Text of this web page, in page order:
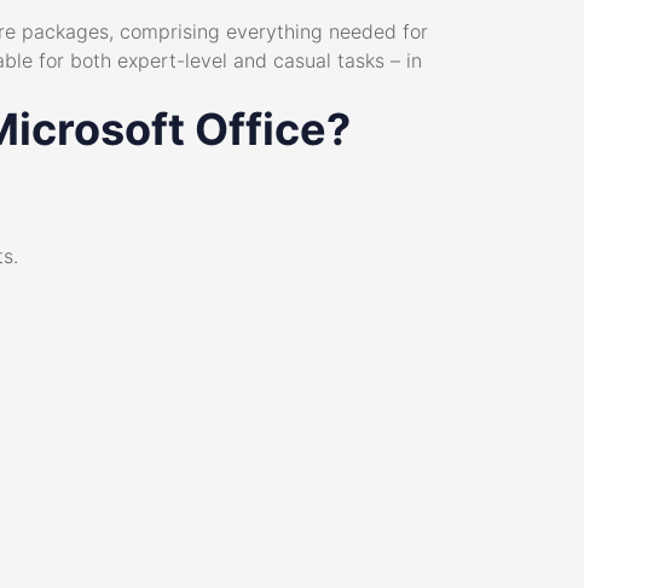
packages, comprising everything needed for
for both expert-level and casual tasks – in
Office?